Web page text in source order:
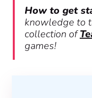
How to get
knowledge to
collection of
games!